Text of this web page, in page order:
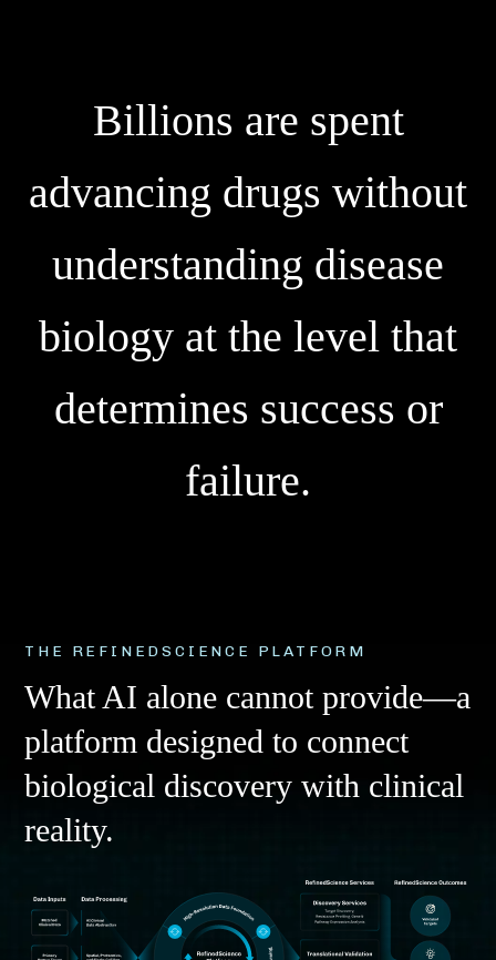
Billions are spent
advancing drugs without
understanding disease
biology at the level that
determines success or
failure.
THE REFINEDSCIENCE PLATFORM
What AI alone cannot provide—a
platform designed to connect
biological discovery with clinical
reality.